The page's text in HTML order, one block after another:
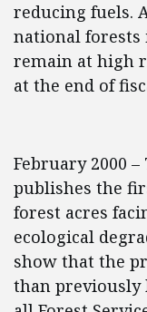
reducing fuels.
national
remain at high
at the end of
February 2000 –
publishes the
forest acres
ecological
show that the
than previously